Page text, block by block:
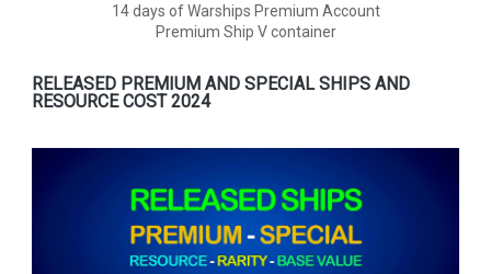
14 days of Warships Premium Account
Premium Ship V container
RELEASED PREMIUM AND SPECIAL SHIPS AND
RESOURCE COST 2024